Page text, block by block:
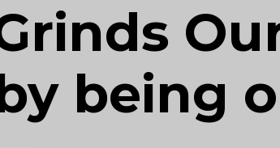
being